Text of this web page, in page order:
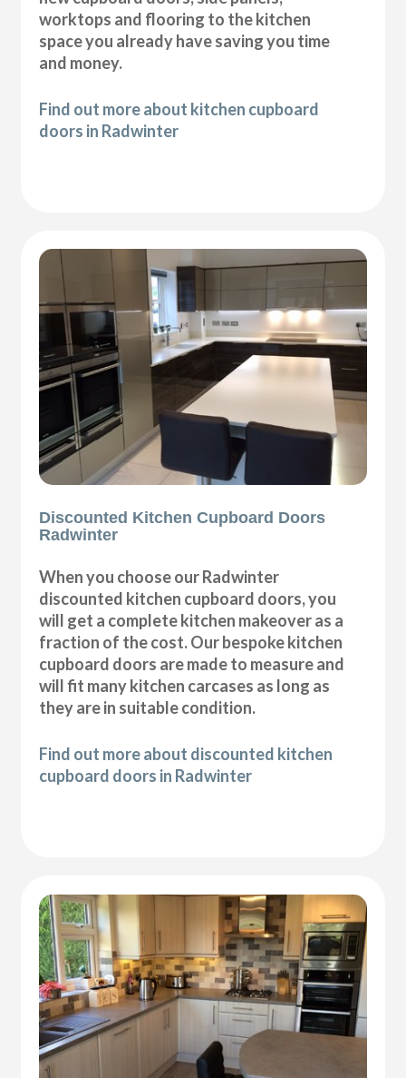
worktops and flooring to the kitchen
space you already have saving you time
and money.
Find out more about kitchen cupboard
doors in Radwinter
Discounted Kitchen Cupboard Doors
Radwinter
When you choose our Radwinter
discounted kitchen cupboard doors, you
will get a complete kitchen makeover as a
fraction of the cost. Our bespoke kitchen
cupboard doors are made to measure and
will fit many kitchen carcases as long as
they are in suitable condition.
Find out more about discounted kitchen
cupboard doors in Radwinter